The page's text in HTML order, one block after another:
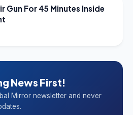
Gun For 45 Minutes Inside
News First!
Mirror newsletter and never